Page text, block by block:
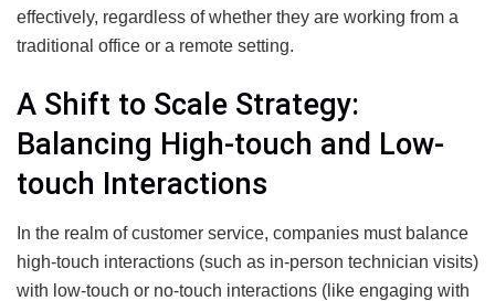
effectively, regardless of whether they are working from a
traditional office or a remote setting.
A Shift to Scale Strategy:
Balancing High-touch and Low-
touch Interactions
In the realm of customer service, companies must balance
high-touch interactions (such as in-person technician visits)
with low-touch or no-touch interactions (like engaging with